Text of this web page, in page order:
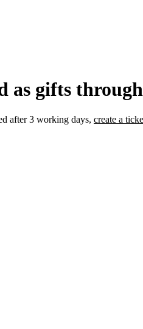
as gifts
after 3 working days, create a